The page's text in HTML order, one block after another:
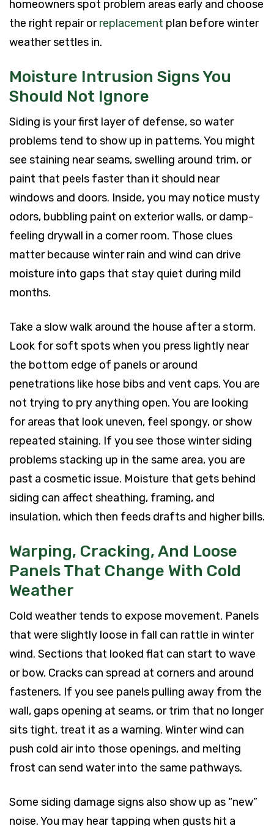
homeowners spot problem areas early and choose
the right repair orreplacement plan before winter
weather settles in.
Moisture Intrusion Signs You
Should Not Ignore
Siding is your first layer of defense, so water
problems tend to show up in patterns. You might
see staining near seams, swelling around trim, or
paint that peels faster than it should near
windows and doors. Inside, you may notice musty
odors, bubbling paint on exterior walls, or damp-
feeling drywall in a corner room. Those clues
matter because winter rain and wind can drive
moisture into gaps that stay quiet during mild
months.
Take a slow walk around the house after a storm.
Look for soft spots when you press lightly near
the bottom edge of panels or around
penetrations like hose bibs and vent caps. You are
not trying to pry anything open. You are looking
for areas that look uneven, feel spongy, or show
repeated staining. If you see those winter siding
problems stacking up in the same area, you are
past a cosmetic issue. Moisture that gets behind
siding can affect sheathing, framing, and
insulation, which then feeds drafts and higher bills.
Warping, Cracking, And Loose
Panels That Change With Cold
Weather
Cold weather tends to expose movement. Panels
that were slightly loose in fall can rattle in winter
wind. Sections that looked flat can start to wave
or bow. Cracks can spread at corners and around
fasteners. If you see panels pulling away from the
wall, gaps opening at seams, or trim that no longer
sits tight, treat it as a warning. Winter wind can
push cold air into those openings, and melting
frost can send water into the same pathways.
Some siding damage signs also show up as “new”
noise. You may hear tapping when gusts hit a